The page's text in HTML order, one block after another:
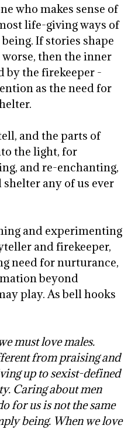
who makes sense of
life-giving ways of
If stories shape
then the inner
by the firekeeper -
as the need for
and the parts of
the light, for
and re-enchanting,
any of us ever
and experimenting
and firekeeper,
need for nurturance,
beyond
play. As bell hooks
must love males.
from praising and
up to sexist-defined
Caring about men
for us is not the same
being. When we love